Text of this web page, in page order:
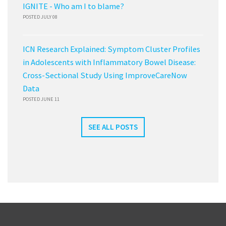
IGNITE - Who am I to blame?
POSTED JULY 08
ICN Research Explained: Symptom Cluster Profiles
in Adolescents with Inflammatory Bowel Disease:
Cross-Sectional Study Using ImproveCareNow
Data
POSTED JUNE 11
SEE ALL POSTS